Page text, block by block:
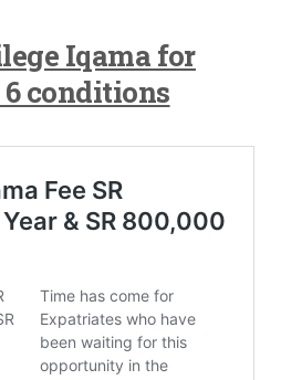
Iqama for
conditions